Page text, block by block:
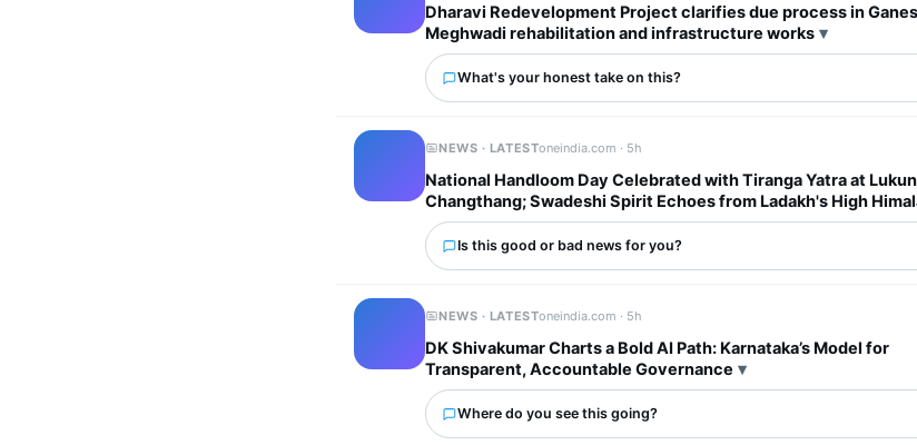
Dharavi Redevelopment Project clarifies due process in
Meghwadi rehabilitation and infrastructure works
What's your honest take on this?
NEWS · LATESToneindia.com · 5h
National Handloom Day Celebrated with Tiranga Yatra at
Changthang; Swadeshi Spirit Echoes from Ladakh's High
Is this good or bad news for you?
NEWS · LATESToneindia.com · 5h
DK Shivakumar Charts a Bold AI Path: Karnataka’s Model for
Transparent, Accountable Governance
Where do you see this going?